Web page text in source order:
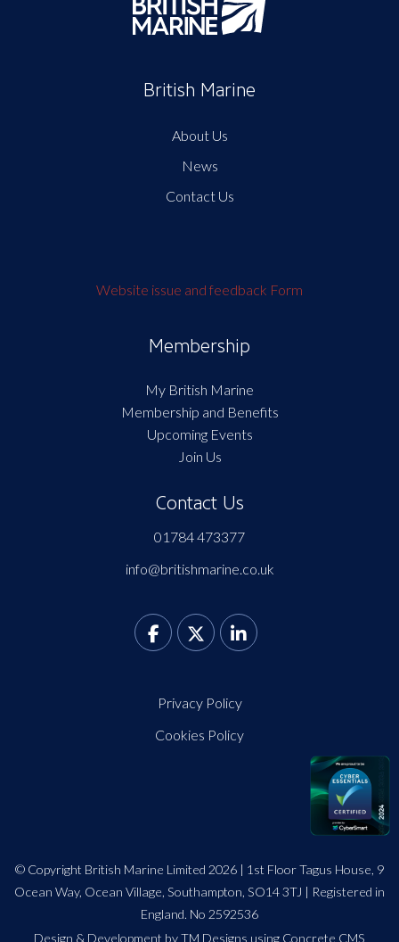
British Marine
About Us
News
Contact Us
Website issue and feedback Form
Membership
My British Marine
Membership and Benefits
Upcoming Events
Join Us
Contact Us
01784 473377
info@britishmarine.co.uk
Privacy Policy
Cookies Policy
© Copyright British Marine Limited 2026 | 1st Floor Tagus House, 9
Ocean Way, Ocean Village, Southampton, SO14 3TJ | Registered in
England. No 2592536
Design & Development by TM Designs using Concrete CMS